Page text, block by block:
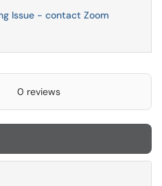
Issue - contact Zoom
0 reviews